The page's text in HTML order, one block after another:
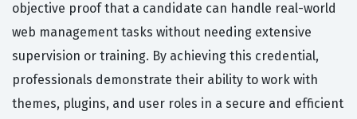
objective proof that a candidate can handle real-world
web management tasks without needing extensive
supervision or training. By achieving this credential,
professionals demonstrate their ability to work with
themes, plugins, and user roles in a secure and efficient